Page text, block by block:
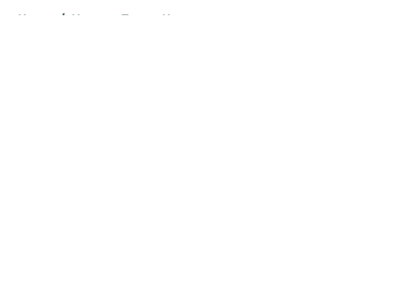
Home / Houston Texans News